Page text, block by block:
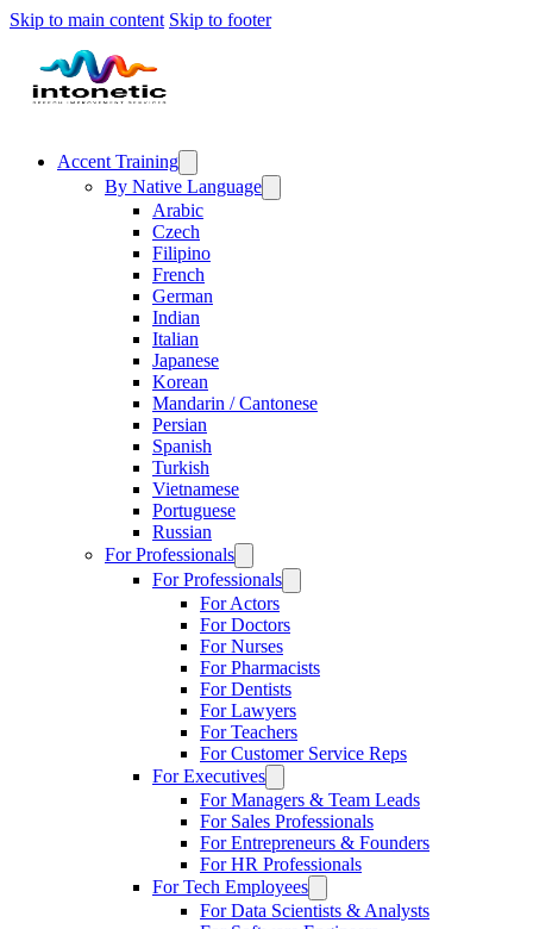
Skip to main content Skip to footer
Accent Training
By Native Language
Arabic
Czech
Filipino
French
German
Indian
Italian
Japanese
Korean
Mandarin / Cantonese
Persian
Spanish
Turkish
Vietnamese
Portuguese
Russian
For Professionals
For Professionals
For Actors
For Doctors
For Nurses
For Pharmacists
For Dentists
For Lawyers
For Teachers
For Customer Service Reps
For Executives
For Managers & Team Leads
For Sales Professionals
For Entrepreneurs & Founders
For HR Professionals
For Tech Employees
For Data Scientists & Analysts